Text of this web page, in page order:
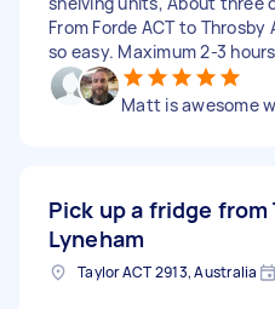
From Forde ACT to Throsby
so easy. Maximum 2-3
Matt is awesome
Pick up a fridge from
Lyneham
Taylor ACT 2913, Australia